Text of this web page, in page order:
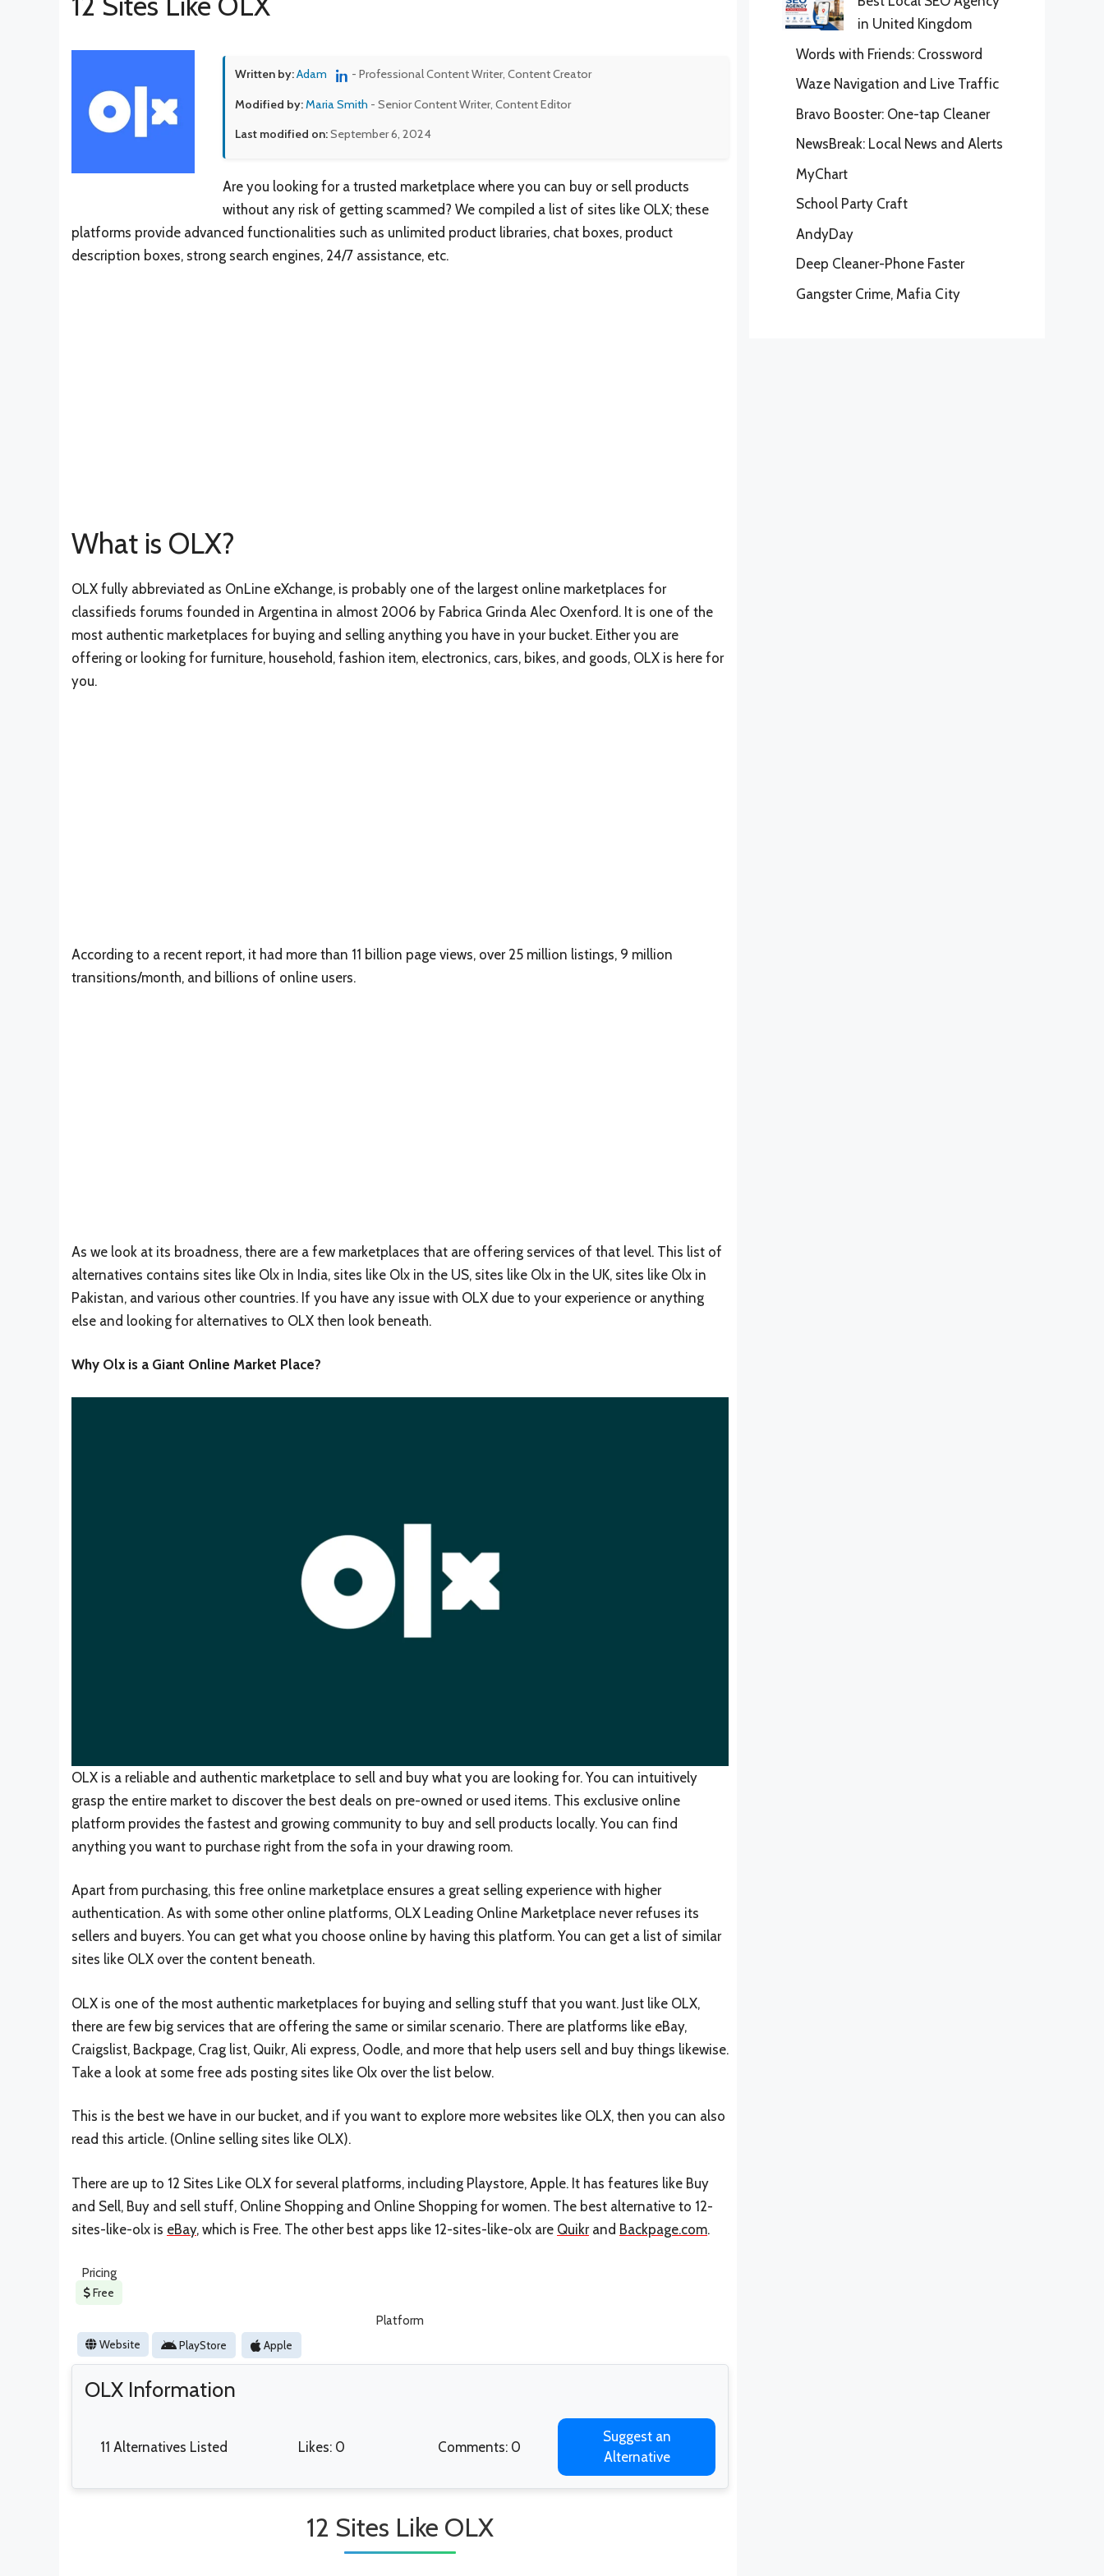
Written by:Adam - Professional Content Writer, Content Creator
Modified by:Maria Smith - Senior Content Writer, Content Editor
Last modified on:September 6, 2024
Are you looking for a trusted marketplace where you can buy or sell products
without any risk of getting scammed? We compiled a list of sites like OLX; these
platforms provide advanced functionalities such as unlimited product libraries, chat boxes, product
description boxes, strong search engines, 24/7 assistance, etc.
What is OLX?
OLX fully abbreviated as OnLine eXchange, is probably one of the largest online marketplaces for
classifieds forums founded in Argentina in almost 2006 by Fabrica Grinda Alec Oxenford. It is one of the
most authentic marketplaces for buying and selling anything you have in your bucket. Either you are
offering or looking for furniture, household, fashion item, electronics, cars, bikes, and goods, OLX is here for
you.
According to a recent report, it had more than 11 billion page views, over 25 million listings, 9 million
transitions/month, and billions of online users.
As we look at its broadness, there are a few marketplaces that are offering services of that level. This list of
alternatives contains sites like Olx in India, sites like Olx in the US, sites like Olx in the UK, sites like Olx in
Pakistan, and various other countries. If you have any issue with OLX due to your experience or anything
else and looking for alternatives to OLX then look beneath.
Why Olx is a Giant Online Market Place?
OLX is a reliable and authentic marketplace to sell and buy what you are looking for. You can intuitively
grasp the entire market to discover the best deals on pre-owned or used items. This exclusive online
platform provides the fastest and growing community to buy and sell products locally. You can find
anything you want to purchase right from the sofa in your drawing room.
Apart from purchasing, this free online marketplace ensures a great selling experience with higher
authentication. As with some other online platforms, OLX Leading Online Marketplace never refuses its
sellers and buyers. You can get what you choose online by having this platform. You can get a list of similar
sites like OLX over the content beneath.
OLX is one of the most authentic marketplaces for buying and selling stuff that you want. Just like OLX,
there are few big services that are offering the same or similar scenario. There are platforms like eBay,
Craigslist, Backpage, Crag list, Quikr, Ali express, Oodle, and more that help users sell and buy things likewise.
Take a look at some free ads posting sites like Olx over the list below.
This is the best we have in our bucket, and if you want to explore more websites like OLX, then you can also
read this article. (Online selling sites like OLX).
There are up to 12 Sites Like OLX for several platforms, including Playstore, Apple. It has features like Buy
and Sell, Buy and sell stuff, Online Shopping and Online Shopping for women. The best alternative to 12-
sites-like-olx is eBay, which is Free. The other best apps like 12-sites-like-olx are Quikrand Backpage.com.
Pricing
Free
Platform
Website PlayStore Apple
OLX Information
11 Alternatives Listed Likes: 0 Comments: 0
Suggest an
Alternative
12 Sites Like OLX
in United Kingdom
Words with Friends: Crossword
Waze Navigation and Live Traffic
Bravo Booster: One-tap Cleaner
NewsBreak: Local News and Alerts
MyChart
School Party Craft
AndyDay
Deep Cleaner-Phone Faster
Gangster Crime, Mafia City